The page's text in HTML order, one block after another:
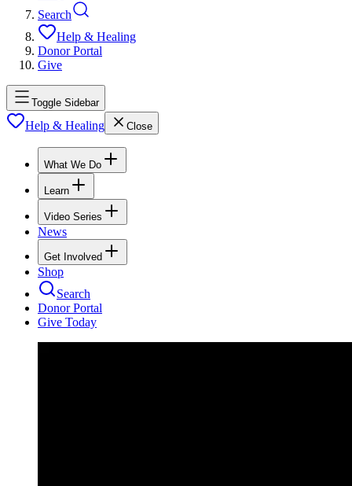
Search
Help & Healing
Donor Portal
Give
Toggle Sidebar
Help & Healing Close
What We Do
Learn
Video Series
News
Get Involved
Shop
Search
Donor Portal
Give Today